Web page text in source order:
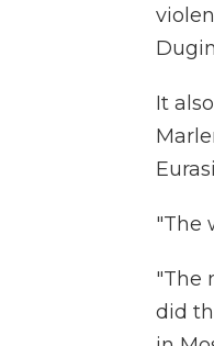
It
"The
"The
did